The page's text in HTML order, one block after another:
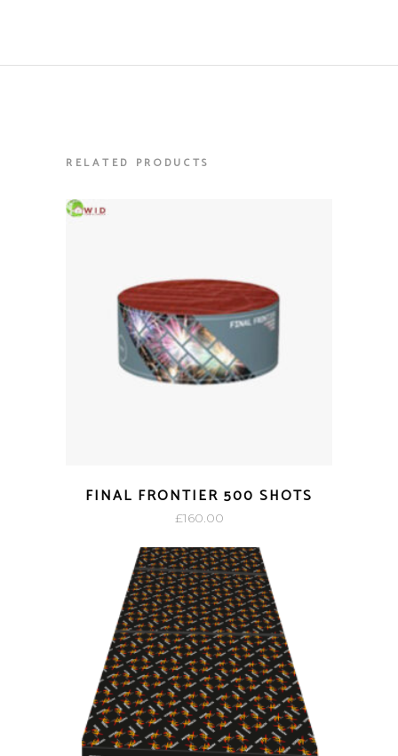
RELATED PRODUCTS
FINAL FRONTIER 500 SHOTS
£160.00